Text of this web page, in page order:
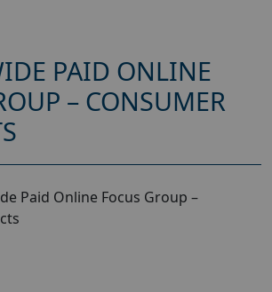
PAID ONLINE
– CONSUMER
Paid Online Focus Group –